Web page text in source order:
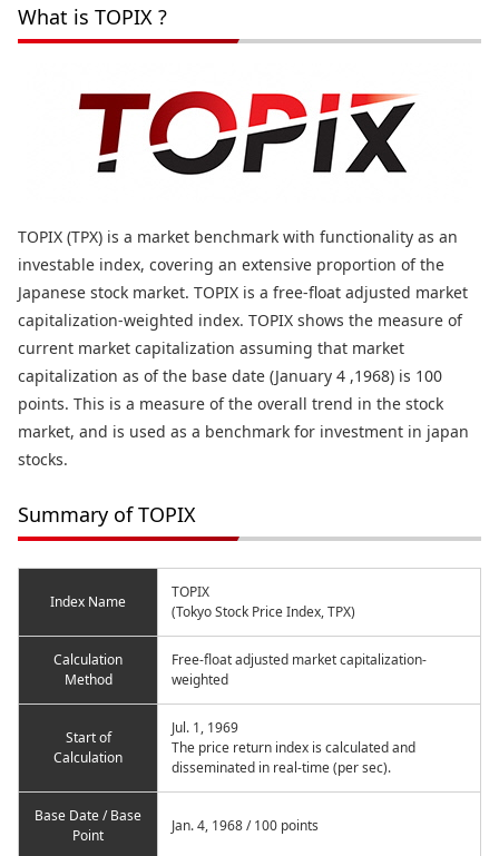
What is TOPIX ?
TOPIX (TPX) is a market benchmark with functionality as an
investable index, covering an extensive proportion of the
Japanese stock market. TOPIX is a free-float adjusted market
capitalization-weighted index. TOPIX shows the measure of
current market capitalization assuming that market
capitalization as of the base date (January 4 ,1968) is 100
points. This is a measure of the overall trend in the stock
market, and is used as a benchmark for investment in japan
stocks.
Summary of TOPIX
Index Name
TOPIX
(Tokyo Stock Price Index, TPX)
Calculation
Method
Free-float adjusted market capitalization-
weighted
Start of
Calculation
Jul. 1, 1969
The price return index is calculated and
disseminated in real-time (per sec).
Base Date / Base
Point
Jan. 4, 1968 / 100 points